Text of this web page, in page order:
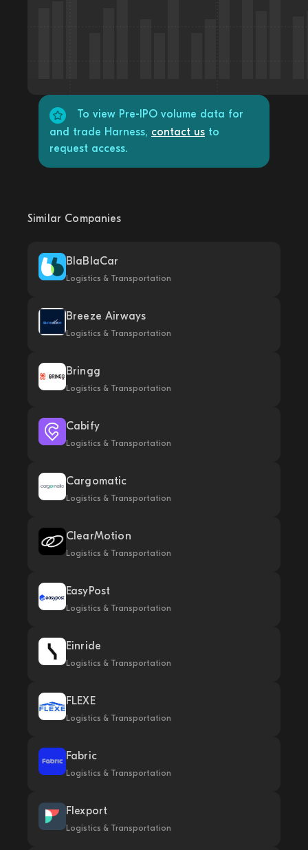
To view Pre-IPO volume data for
and trade Harness, contact us to
request access.
Similar Companies
BlaBlaCar
Logistics & Transportation
Breeze Airways
Logistics & Transportation
Bringg
Logistics & Transportation
Cabify
Logistics & Transportation
Cargomatic
Logistics & Transportation
ClearMotion
Logistics & Transportation
EasyPost
Logistics & Transportation
Einride
Logistics & Transportation
FLEXE
Logistics & Transportation
Fabric
Logistics & Transportation
Flexport
Logistics & Transportation